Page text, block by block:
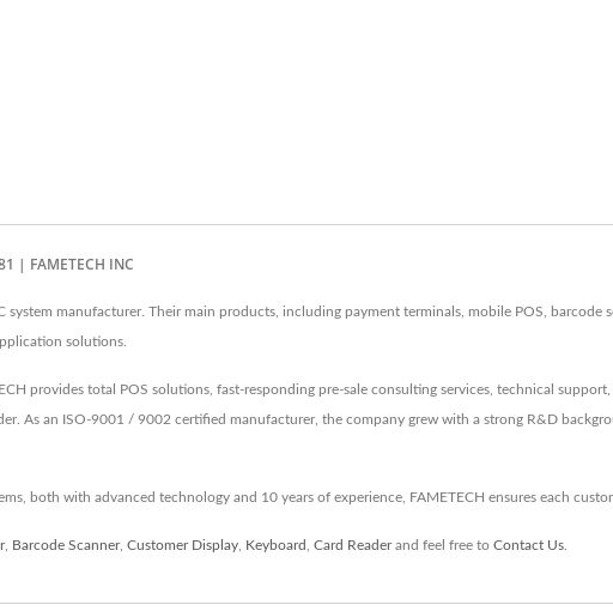
| FAMETECH INC
system manufacturer. Their main products, including payment terminals, mobile POS, barcode
solutions.
provides total POS solutions, fast-responding pre-sale consulting services, technical
As an ISO-9001 / 9002 certified manufacturer, the company grew with a strong R&D
both with advanced technology and 10 years of experience, FAMETECH ensures each
, Barcode Scanner, Customer Display Keyboard Card Readerand feel free to Contact Us